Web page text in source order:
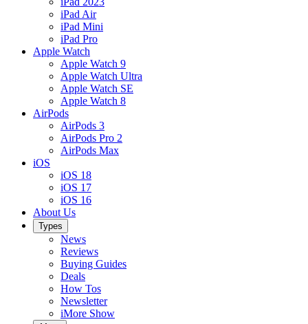
iPad Air
iPad Mini
iPad Pro
Apple Watch
Apple Watch 9
Apple Watch Ultra
Apple Watch SE
Apple Watch 8
AirPods
AirPods 3
AirPods Pro 2
AirPods Max
iOS
iOS 18
iOS 17
iOS 16
About Us
Types
News
Reviews
Buying Guides
Deals
How Tos
Newsletter
iMore Show